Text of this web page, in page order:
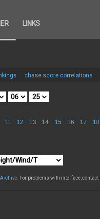
LINKS
chase score correlations
11 12 13 14 15 16 17 18
. For problems with interface, contact